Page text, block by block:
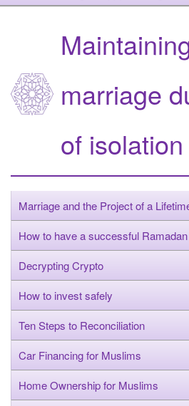
marriage
of isolation
Marriage and the Project of a
How to have a successful Ramadan
Decrypting Crypto
How to invest safely
Ten Steps to Reconciliation
Car Financing for Muslims
Home Ownership for Muslims